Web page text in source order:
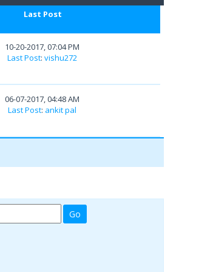
Last Post
10-20-2017, 07:04 PM
Last Post: vishu272
06-07-2017, 04:48 AM
Last Post: ankit pal